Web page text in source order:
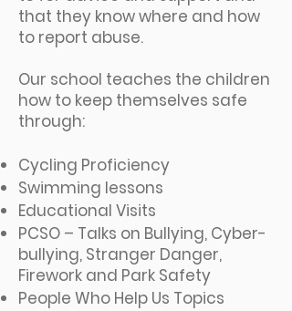
that they know where and how
to report abuse.
Our school teaches the children
how to keep themselves safe
through:
Cycling Proficiency
Swimming lessons
Educational Visits
PCSO – Talks on Bullying, Cyber-
bullying, Stranger Danger,
Firework and Park Safety
People Who Help Us Topics